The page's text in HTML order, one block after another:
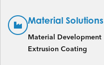
Material Solutions
Material Development
Extrusion Coating